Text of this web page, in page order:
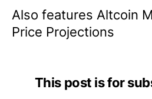
Also features Altcoin
Price Projections
This post is for